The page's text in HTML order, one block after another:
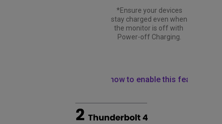
*Ensure your devices
stay charged even when
the monitor is off with
Power-off Charging.
Learn how to enable this feature